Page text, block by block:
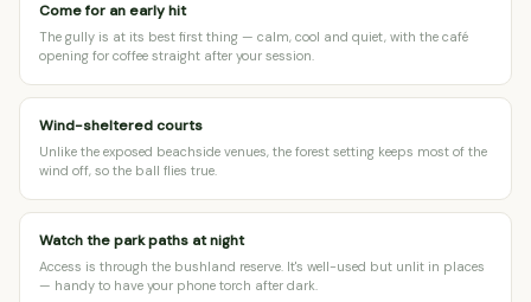
Come for an early hit
The gully is at its best first thing — calm, cool and quiet, with the café
opening for coffee straight after your session.
Wind-sheltered courts
Unlike the exposed beachside venues, the forest setting keeps most of the
wind off, so the ball flies true.
Watch the park paths at night
Access is through the bushland reserve. It's well-used but unlit in places
— handy to have your phone torch after dark.